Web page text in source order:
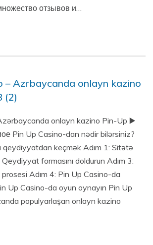
отзывов и…
– Azrbaycanda onlayn kazino
(2)
onlayn kazino Pin-Up ▶️
Pin Up Casino-dan nədir bilərsiniz?
keçmək Adım 1: Sitətə
formasını doldurun Adım 3:
Adım 4: Pin Up Casino-da
Up Casino-da oyun oynayın Pin Up
populyarlaşan onlayn kazino